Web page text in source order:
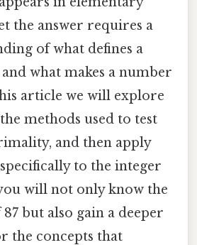
the answer requires a
of what defines a
what makes a number
article we will explore
methods used to test
and then apply
to the integer
will not only know the
but also gain a deeper
the concepts that